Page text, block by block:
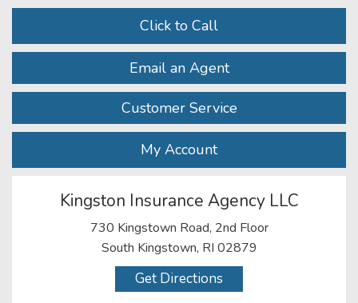
Click to Call
Email an Agent
Customer Service
My Account
Kingston Insurance Agency LLC
730 Kingstown Road, 2nd Floor
South Kingstown, RI 02879
Get Directions